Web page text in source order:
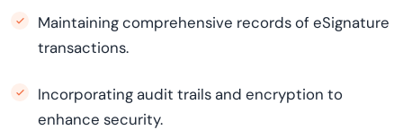
Maintaining comprehensive records of eSignature
transactions.
Incorporating audit trails and encryption to
enhance security.